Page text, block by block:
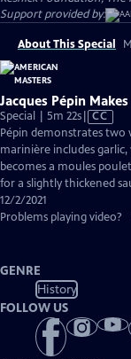
Support provided by:
About This Special
Jacques Pépin
Special | 5m 22sVideo
has
Closed
Captions
CC
Pépin demonstrates two
marinière includes
becomes a moules
for a slightly thickened
12/2/2021
Problems playing video?
GENRE
History
FOLLOW US